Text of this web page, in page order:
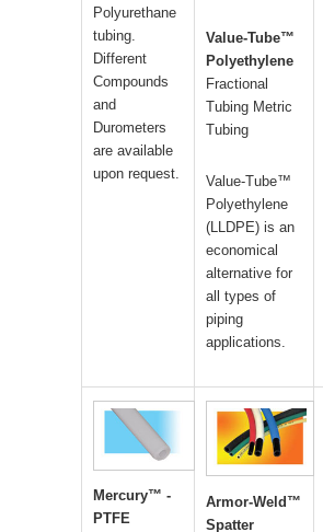
Polyurethane
tubing.
Different
Compounds
and
Durometers
are available
upon request.
Value-Tube™
Polyethylene
Fractional
Tubing Metric
Tubing
Value-Tube™
Polyethylene
(LLDPE) is an
economical
alternative for
all types of
piping
applications.
Mercury™ -
PTFE
Armor-Weld™
Spatter